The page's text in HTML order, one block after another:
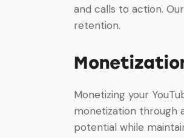
and calls to action.
retention.
Monetizing your
monetization through
potential while